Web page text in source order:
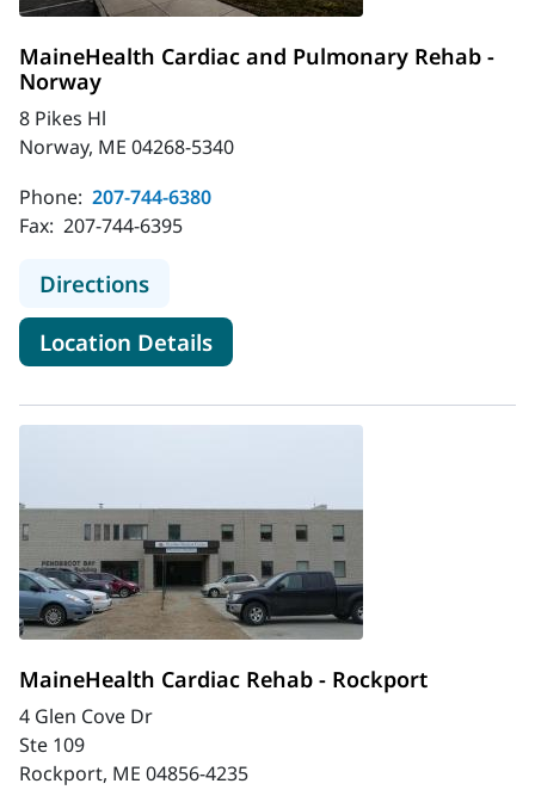
MaineHealth Cardiac and Pulmonary Rehab -
Norway
8 Pikes Hl
Norway, ME 04268-5340
Phone: 207-744-6380
Fax: 207-744-6395
Directionsto MaineHealth Cardiac and
Location Detailsfor MaineHealth Cardiac and
MaineHealth Cardiac Rehab - Rockport
4 Glen Cove Dr
Ste 109
Rockport, ME 04856-4235